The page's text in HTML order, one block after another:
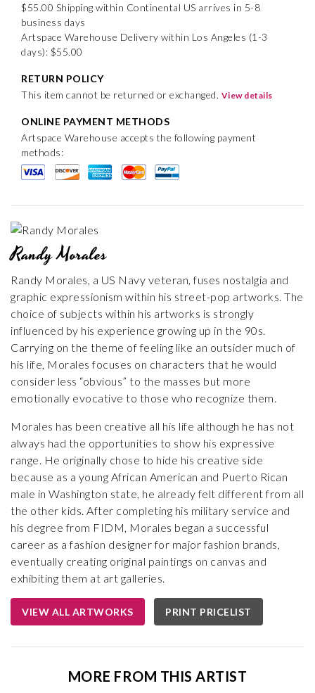
$55.00 Shipping within Continental US arrives in 5-8
business days
Artspace Warehouse Delivery within Los Angeles (1-3
days): $55.00
RETURN POLICY
This item cannot be returned or exchanged. View details
ONLINE PAYMENT METHODS
Artspace Warehouse accepts the following payment
methods:
Randy Morales
Randy Morales, a US Navy veteran, fuses nostalgia and
graphic expressionism within his street-pop artworks. The
choice of subjects within his artworks is strongly
influenced by his experience growing up in the 90s.
Carrying on the theme of feeling like an outsider much of
his life, Morales focuses on characters that he would
consider less “obvious” to the masses but more
emotionally evocative to those who recognize them.
Morales has been creative all his life although he has not
always had the opportunities to show his expressive
range. He originally chose to hide his creative side
because as a young African American and Puerto Rican
male in Washington state, he already felt different from all
the other kids. After completing his military service and
his degree from FIDM, Morales began a successful
career as a fashion designer for major fashion brands,
eventually creating original paintings on canvas and
exhibiting them at art galleries.
VIEW ALL ARTWORKS PRINT PRICELIST
MORE FROM THIS ARTIST